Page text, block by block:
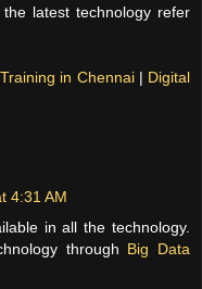
latest technology refer
in Chennai| Digital
4:31 AM
in all the technology.
through Big Data